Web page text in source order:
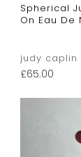
Spherical
On Eau De
judy caplin
£65.00